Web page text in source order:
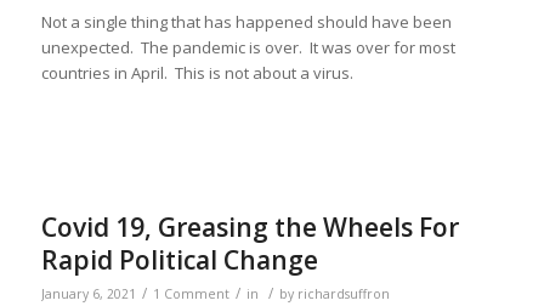
Not a single thing that has happened should have been
unexpected. The pandemic is over. It was over for most
countries in April. This is not about a virus.
Covid 19, Greasing the Wheels For
Rapid Political Change
January 6, 2021 / 1 Comment / in / by richardsuffron